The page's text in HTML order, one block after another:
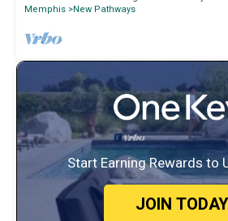
Memphis New Pathways
Start Earning Rewards to
JOIN TODAY